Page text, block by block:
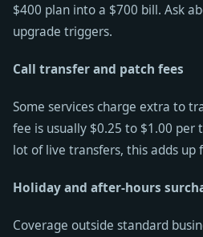
$400 plan into a $700 bill. Ask
upgrade triggers.
Call transfer and patch fees
Some services charge extra to
fee is usually $0.25 to $1.00 per
lot of live transfers, this adds up
Holiday and after-hours
Coverage outside standard